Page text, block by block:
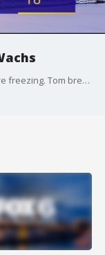
A full 6-day planner with high temps at or above freezing. Tom breaks down when we can expect snow Sunday.